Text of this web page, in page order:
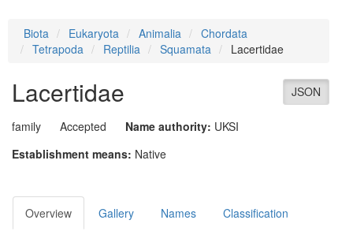
Biota Eukaryota Animalia
Chordata
Tetrapoda
Reptilia Squamata Lacertidae
JSON
Lacertidae
family Accepted Name authority: UKSI
Establishment means: Native
Overview Gallery Names Classification